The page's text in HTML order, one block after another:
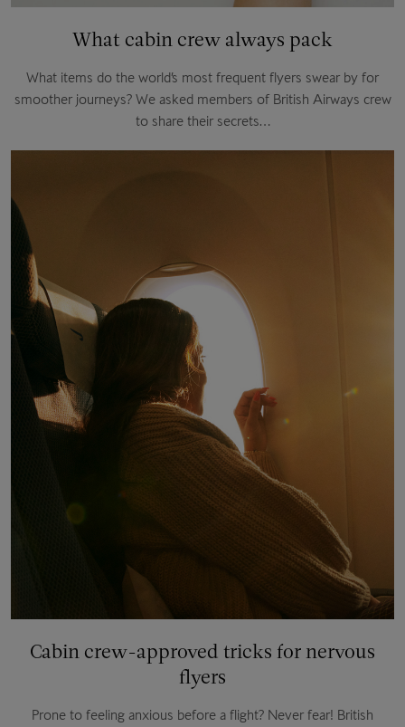
What cabin crew always pack
What items do the world’s most frequent flyers swear by for
smoother journeys? We asked members of British Airways crew
to share their secrets…
Cabin crew-approved tricks for nervous
flyers
Prone to feeling anxious before a flight? Never fear! British